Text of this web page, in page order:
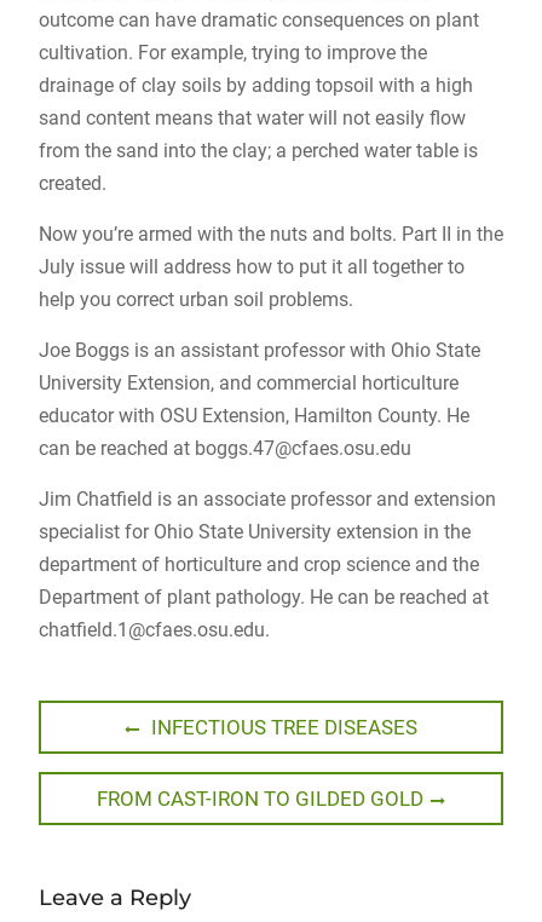
outcome can have dramatic consequences on plant
cultivation. For example, trying to improve the
drainage of clay soils by adding topsoil with a high
sand content means that water will not easily flow
from the sand into the clay; a perched water table is
created.
Now you’re armed with the nuts and bolts. Part II in the
July issue will address how to put it all together to
help you correct urban soil problems.
Joe Boggs is an assistant professor with Ohio State
University Extension, and commercial horticulture
educator with OSU Extension, Hamilton County. He
can be reached at boggs.47@cfaes.osu.edu
Jim Chatfield is an associate professor and extension
specialist for Ohio State University extension in the
department of horticulture and crop science and the
Department of plant pathology. He can be reached at
chatfield.1@cfaes.osu.edu.
navigation
Previous
post:
INFECTIOUS TREE DISEASES
Next
post:
FROM CAST-IRON TO GILDED GOLD
Leave a Reply